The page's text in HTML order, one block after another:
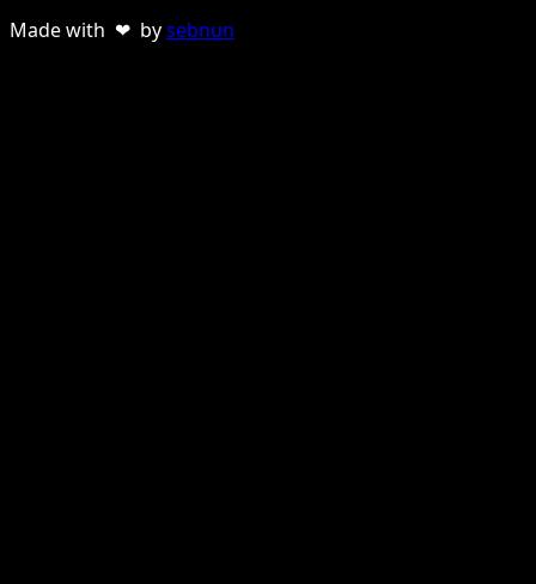
Made with ❤ bysebnun